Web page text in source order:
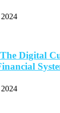
Digital